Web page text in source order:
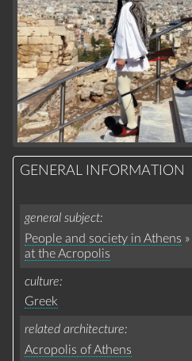
GENERAL INFORMATION
general subject
People and society in Athens »
at the Acropolis
culture
Greek
related architecture
Acropolis of Athens